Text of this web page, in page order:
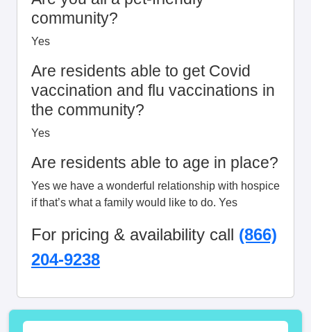
community?
Yes
Are residents able to get Covid
vaccination and flu vaccinations in
the community?
Yes
Are residents able to age in place?
Yes we have a wonderful relationship with hospice
if that’s what a family would like to do. Yes
For pricing & availability call (866)
204-9238